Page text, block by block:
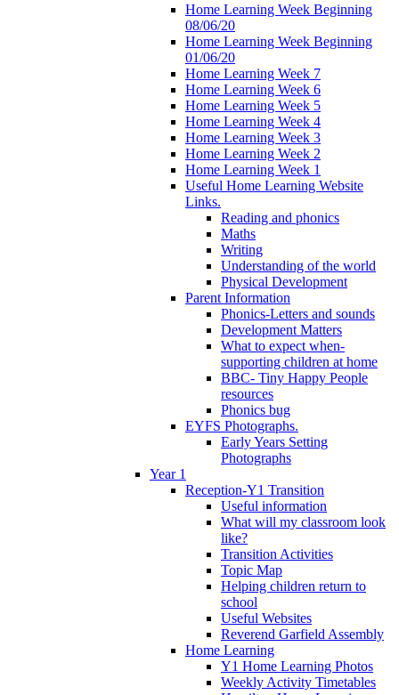
Home Learning Week Beginning
08/06/20
Home Learning Week Beginning
01/06/20
Home Learning Week 7
Home Learning Week 6
Home Learning Week 5
Home Learning Week 4
Home Learning Week 3
Home Learning Week 2
Home Learning Week 1
Useful Home Learning Website
Links.
Reading and phonics
Maths
Writing
Understanding of the world
Physical Development
Parent Information
Phonics-Letters and sounds
Development Matters
What to expect when-
supporting children at home
BBC- Tiny Happy People
resources
Phonics bug
EYFS Photographs.
Early Years Setting
Photographs
Year 1
Reception-Y1 Transition
Useful information
What will my classroom look
like?
Transition Activities
Topic Map
Helping children return to
school
Useful Websites
Reverend Garfield Assembly
Home Learning
Y1 Home Learning Photos
Weekly Activity Timetables